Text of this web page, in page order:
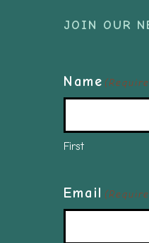
JOIN OUR
Name
First
Email